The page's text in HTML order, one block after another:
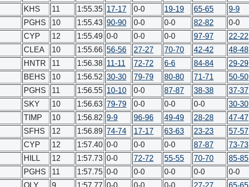
KHS 11 1:55.35 17-17 0-0 19-19 65-65 9-9
PGHS 10 1:55.43 90-90 0-0 0-0 82-82 0-0
CYP 12 1:55.49 0-0 0-0 0-0 97-97 22-22
CLEA 10 1:55.66 56-56 27-27 70-70 42-42 48-48
HNTR 11 1:56.38 11-11 72-72 6-6 84-84 29-29
BEHS 10 1:56.52 30-30 79-79 80-80 71-71 50-50
PGHS 11 1:56.55 10-10 0-0 87-87 38-38 37-37
SKY 10 1:56.63 79-79 0-0 0-0 0-0 30-30
TIMP 10 1:56.82 9-9 96-96 49-49 28-28 47-47
SFHS 12 1:56.89 74-74 17-17 63-63 23-23 57-57
CYP 12 1:57.40 0-0 0-0 0-0 87-87 73-73
HILL 12 1:57.73 0-0 72-72 55-55 70-70 85-85
PGHS 11 1:57.75 0-0 0-0 0-0 0-0 0-0
OLY 9 1:57.77 0-0 0-0 0-0 27-27 65-65